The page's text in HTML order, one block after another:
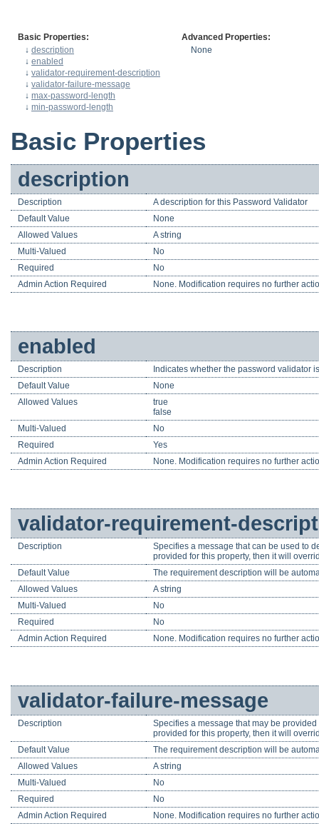
Basic Properties:
Advanced Properties:
↓ description
None
↓ enabled
↓ validator-requirement-description
↓ validator-failure-message
↓ max-password-length
↓ min-password-length
Basic Properties
description
Description
A description for this Password Validator
Default Value
None
Allowed Values
A string
Multi-Valued
No
Required
No
Admin Action Required
None. Modification requires no further
enabled
Description
Indicates whether the password validator
Default Value
None
Allowed Values
true
false
Multi-Valued
No
Required
Yes
Admin Action Required
None. Modification requires no further
validator-requirement-
Description
Specifies a message that can be used to
provided for this property, then it will
Default Value
The requirement description will be
Allowed Values
A string
Multi-Valued
No
Required
No
Admin Action Required
None. Modification requires no further
validator-failure-message
Description
Specifies a message that may be
provided for this property, then it will
Default Value
The requirement description will be
Allowed Values
A string
Multi-Valued
No
Required
No
Admin Action Required
None. Modification requires no further